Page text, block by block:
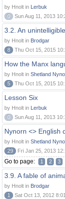
by Hnolt in Lerbuk
0
Sun Aug 11, 2013
3.2. An
by Hnolt in Brodgar
8
Thu Oct 15, 2015
How the Manx
by Hnolt in Shetland
5
Thu Oct 15, 2015
Lesson Six
by Hnolt in Lerbuk
0
Sun Aug 11, 2013
Nynorn <> English
by Hnolt in Shetland
29
Fri Jan 25, 2013
Go to page: 1 2 3
3.9. A fable of
by Hnolt in Brodgar
1
Sat Oct 13, 2012